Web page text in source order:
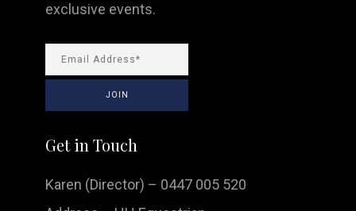
exclusive events.
Get in Touch
Karen (Director) – 0447 005 520